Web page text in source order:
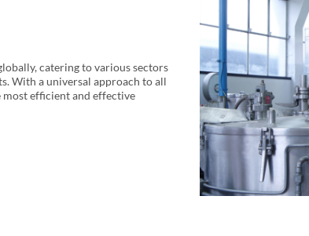
catering to various sectors
With a universal approach to all
most efficient and effective